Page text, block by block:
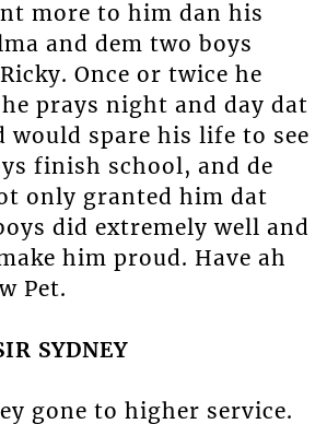
more to him dan his
and dem two boys
Once or twice he
prays night and day dat
would spare his life to see
finish school, and de
only granted him dat
did extremely well and
him proud. Have ah
Pet.
SYDNEY
gone to higher service.